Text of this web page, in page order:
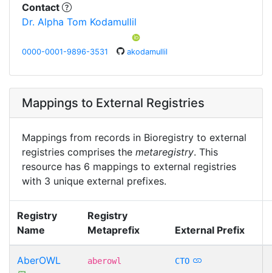
Contact
Dr. Alpha Tom Kodamullil
0000-0001-9896-3531 akodamullil
Mappings to External Registries
Mappings from records in Bioregistry to external
registries comprises the metaregistry. This
resource has 6 mappings to external registries
with 3 unique external prefixes.
Registry
Name
Registry
Metaprefix
External Prefix
AberOWL aberowl CTO